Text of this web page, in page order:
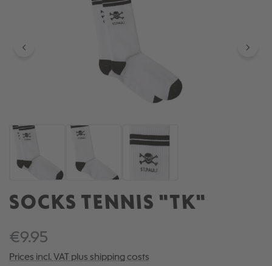
SOCKS TENNIS "TK"
€9.95
Prices incl. VAT plus shipping costs